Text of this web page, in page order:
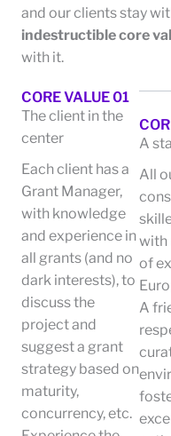
and our clients stay
indestructible core
with it.
CORE VALUE 01
The client in the
center
Each client has a
Grant Manager,
with knowledge
and experience in
all grants (and no
dark interests), to
discuss the
project and
suggest a grant
strategy based on
maturity,
concurrency, etc.
A
All
with
of
A